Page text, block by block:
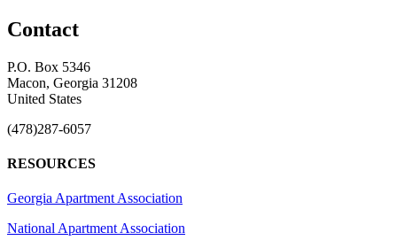
Contact
P.O. Box 5346
Macon, Georgia 31208
United States
(478)287-6057
RESOURCES
Georgia Apartment Association
National Apartment Association